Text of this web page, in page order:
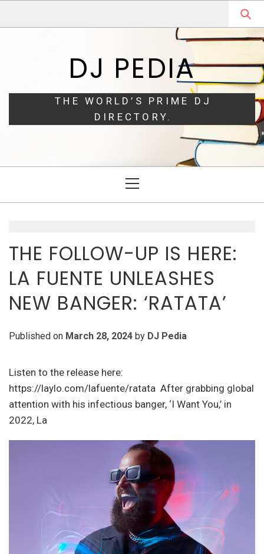
DJ PEDIA
THE WORLD’S PRIME DJ
DIRECTORY.
Menu
THE FOLLOW-UP IS HERE:
LA FUENTE UNLEASHES
NEW BANGER: ‘RATATA’
Published on March 28, 2024 by DJ Pedia
Listen to the release here:
https://laylo.com/lafuente/ratata After grabbing global
attention with his infectious banger, ‘I Want You,’ in
2022, La